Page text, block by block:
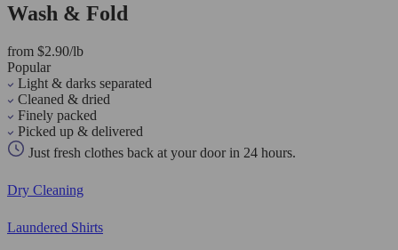
Wash & Fold
from $2.90/lb
Popular
Light & darks separated
Cleaned & dried
Finely packed
Picked up & delivered
Just fresh clothes back at your door in 24 hours.
Dry Cleaning
Laundered Shirts